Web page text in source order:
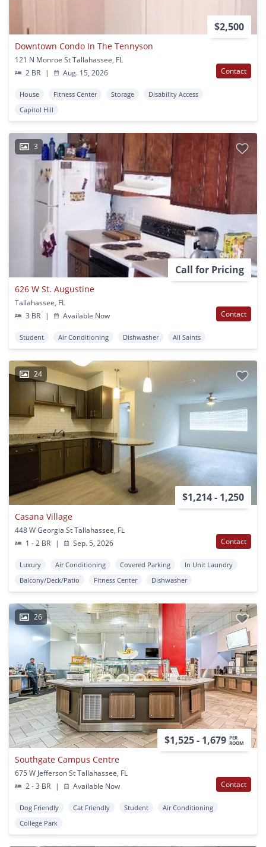
$2,500
Downtown Condo In The Tennyson
121 N Monroe St Tallahassee, FL
2 BR
| Aug. 15, 2026 Contact
House Fitness Center Storage
Disability Access
Capitol Hill
3
Call for Pricing
626 W St. Augustine
Tallahassee, FL
3 BR
| Available Now Contact
Student Air Conditioning Dishwasher All Saints
24
$1,214 - 1,250
Casana Village
448 W Georgia St Tallahassee, FL
1 - 2 BR
| Sep. 5, 2026 Contact
Luxury Air Conditioning Covered Parking
In Unit Laundry
Balcony/Deck/Patio
Fitness Center Dishwasher
26
$1,525 - 1,679 PER
ROOM
Southgate Campus Centre
675 W Jefferson St Tallahassee, FL
2 - 3 BR
| Available Now Contact
Dog Friendly Cat Friendly Student
Air Conditioning
College Park